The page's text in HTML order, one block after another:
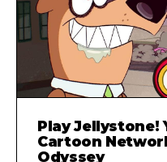
Play Jellystone!
Cartoon
Odyssey